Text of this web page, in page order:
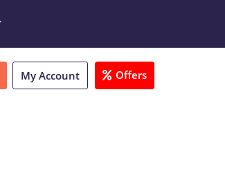
My Account Offers